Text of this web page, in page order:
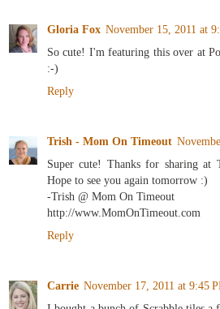
Gloria Fox November 15, 2011 at
So cute! I'm featuring this over at
:-)
Reply
Trish - Mom On Timeout
Super cute! Thanks for sharing at
Hope to see you again tomorrow :)
-Trish @ Mom On Timeout
http://www.MomOnTimeout.com
Reply
Carrie November 17, 2011 at 9:45